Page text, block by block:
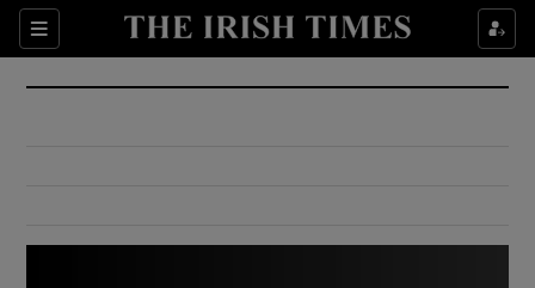
Sections
Show Culture sub sections
Show Environment sub sections